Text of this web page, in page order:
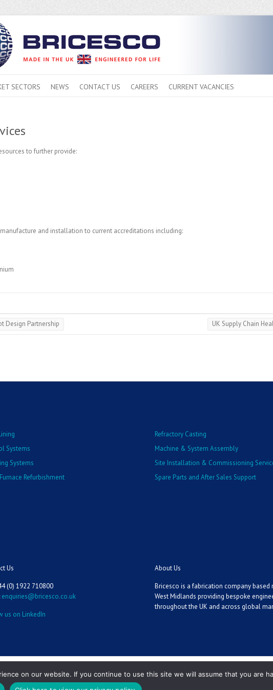
SECTORS NEWS CONTACT US CAREERS CURRENT VACANCIES
to further provide:
and installation to current accreditations including:
Design Partnership UK Supply Chain
Systems
Systems
Refurbishment
Refractory Casting
Machine & System Assembly
Site Installation & Commissioning
Spare Parts and After Sales Support
Us
(0) 1922 710800
enquiries@bricesco.co.uk
us on LinkedIn
About Us
Bricesco is a fabrication company based
West Midlands providing bespoke
throughout the UK and across global
on our website. If you continue to use this site we will assume that you are